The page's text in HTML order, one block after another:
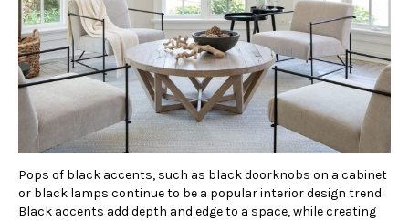
Pops of black accents, such as black doorknobs on a cabinet
or black lamps continue to be a popular interior design trend.
Black accents add depth and edge to a space, while creating